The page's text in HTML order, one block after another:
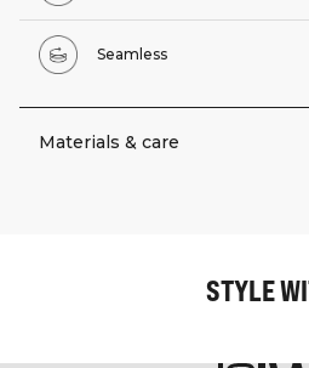
Seamless
Materials & care
STYLE